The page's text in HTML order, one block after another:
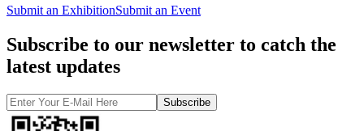
Submit an ExhibitionSubmit an Event
Subscribe to our newsletter to catch the
latest updates
Subscribe